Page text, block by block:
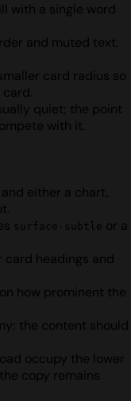
with a single word
and muted text.
card radius so
quiet; the point
with it.
either a chart,
surface-subtle or a
card headings and
how prominent the
the content should
occupy the lower
copy remains